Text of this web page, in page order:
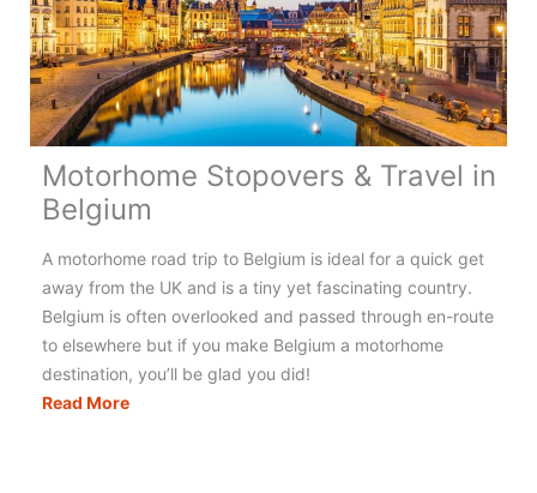
Motorhome Stopovers & Travel in
Belgium
A motorhome road trip to Belgium is ideal for a quick get
away from the UK and is a tiny yet fascinating country.
Belgium is often overlooked and passed through en-route
to elsewhere but if you make Belgium a motorhome
destination, you’ll be glad you did!
Read MoreMotorhome